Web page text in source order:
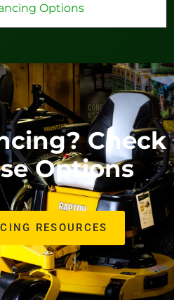
Options
Check
Options
RESOURCES